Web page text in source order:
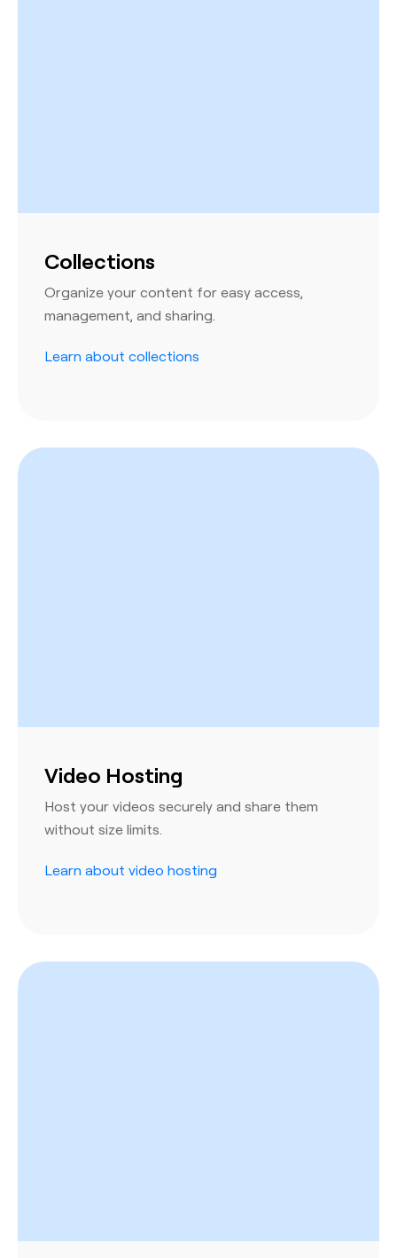
Collections
Organize your content for easy access,
management, and sharing.
Learn about collections
Video Hosting
Host your videos securely and share them
without size limits.
Learn about video hosting